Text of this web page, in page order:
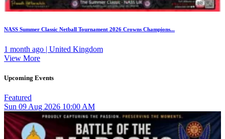
NASS Summer Classic Netball Tournament 2026 Crowns Champions...
1 month ago | United Kingdom
View More
Upcoming Events
Featured
Sun 09Aug 2026 10:00 AM